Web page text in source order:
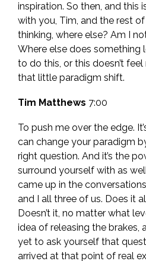
inspiration. So then, and this
with you, Tim, and the rest
thinking, where else? Am I
Where else does something
to do this, or this doesn’t
that little paradigm shift.
Tim Matthews 7:00
To push me over the edge.
can change your paradigm
right question. And it’s the
surround yourself with as
came up in the
and I all three of us. Does it
Doesn’t it, no matter what
idea of releasing the brakes,
yet to ask yourself that
arrived at that point of real